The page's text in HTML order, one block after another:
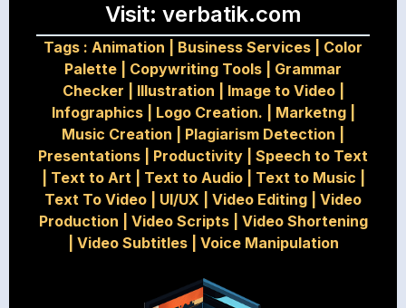
Visit: verbatik.com
Tags : Animation Business Services
Color
Palette
Copywriting Tools
Grammar
Checker
Illustration Image to Video|
Infographics| Logo Creation. Marketng|
Music Creation
Plagiarism Detection
Presentations
Productivity
Speech to Text
Text to Art| Text to Audio| Text to Music
Text To Video
UI/UX Video Editing
Video
Production
Video Scripts| Video Shortening
Video Subtitles| Voice Manipulation